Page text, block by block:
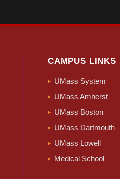
CAMPUS LINKS
UMass System
UMass Amherst
UMass Boston
UMass Dartmouth
UMass Lowell
Medical School